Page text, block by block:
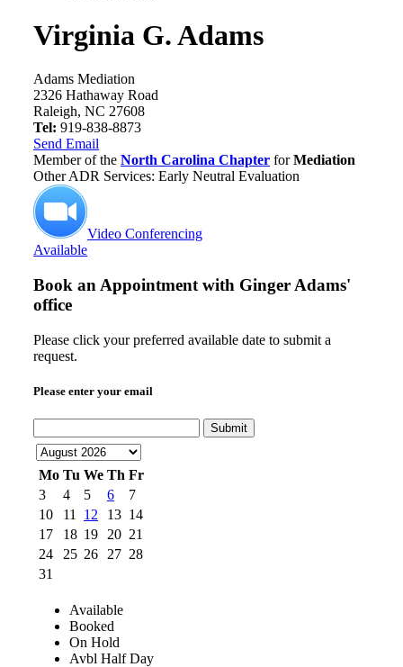
Virginia G. Adams
Adams Mediation
2326 Hathaway Road
Raleigh, NC 27608
Tel: 919-838-8873
Send Email
Member of the North Carolina Chapter forMediation
Other ADR Services: Early Neutral Evaluation
Video Conferencing
Available
Book an Appointment with Ginger Adams'
office
Please click your preferred available date to submit a
request.
Please enter your email
Submit
Mo Tu We Th Fr
3
4 5 6
7
10
11 12 13 14
17
18 19 20 21
24
25 26 27 28
31
Available
Booked
On Hold
Avbl Half Day